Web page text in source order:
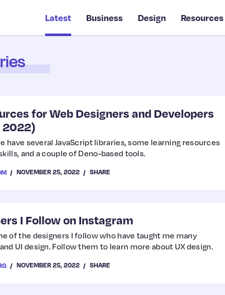
Latest Business Design Resources
for Web Designers and Developers
2022)
have several JavaScript libraries, some learning resources
and a couple of Deno-based tools.
NOVEMBER 25, 2022 SHARE
I Follow on Instagram
of the designers I follow who have taught me many
UI design. Follow them to learn more about UX design.
NOVEMBER 25, 2022 SHARE